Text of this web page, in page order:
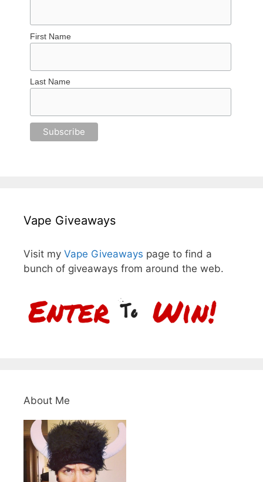
First Name
Last Name
Vape Giveaways
Visit my Vape Giveaways page to find a
bunch of giveaways from around the web.
About Me